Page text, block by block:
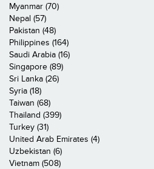
Myanmar (70)
Nepal (57)
Pakistan (48)
Philippines (164)
Saudi Arabia (16)
Singapore (89)
Sri Lanka (26)
Syria (18)
Taiwan (68)
Thailand (399)
Turkey (31)
United Arab Emirates (4)
Uzbekistan (6)
Vietnam (508)